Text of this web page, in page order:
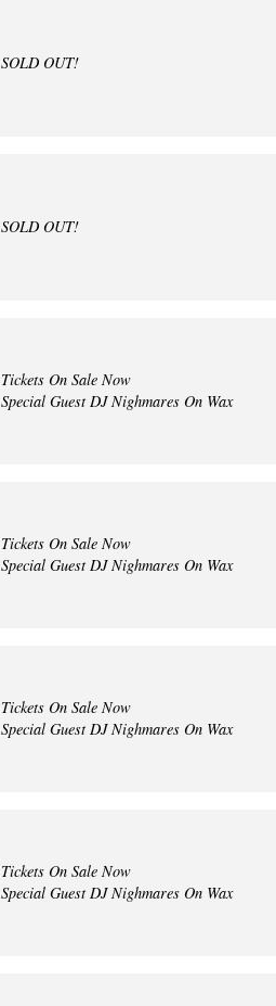
SOLD OUT!
SOLD OUT!
Tickets On Sale Now
Special Guest DJ Nighmares On Wax
Tickets On Sale Now
Special Guest DJ Nighmares On Wax
Tickets On Sale Now
Special Guest DJ Nighmares On Wax
Tickets On Sale Now
Special Guest DJ Nighmares On Wax